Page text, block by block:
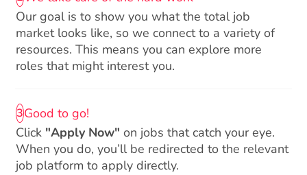
Our goal is to show you what the total job
market looks like, so we connect to a variety of
resources. This means you can explore more
roles that might interest you.
3Good to go!
Click "Apply Now" on jobs that catch your eye.
When you do, you’ll be redirected to the relevant
job platform to apply directly.